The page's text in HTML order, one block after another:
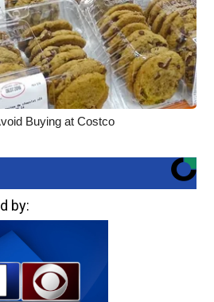
Buying at Costco
by: